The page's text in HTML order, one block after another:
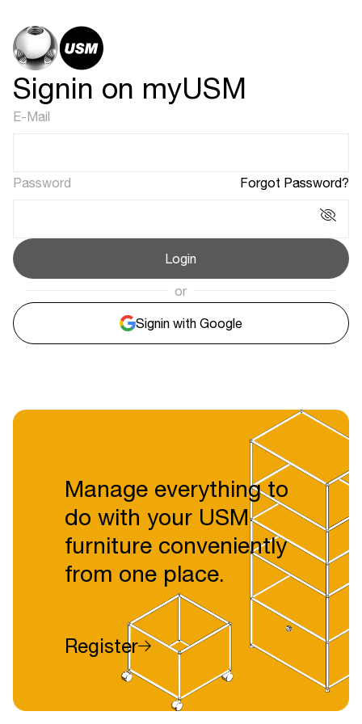
Signin on myUSM
E-Mail
Password Forgot Password?
Login
or
Signin with Google
Manage everything to
do with your USM
furniture conveniently
from one place.
Register